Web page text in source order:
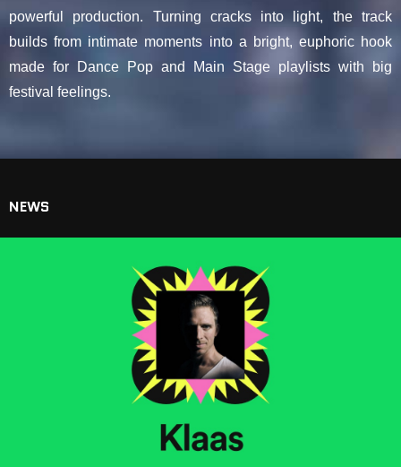
powerful production. Turning cracks into light, the track
builds from intimate moments into a bright, euphoric hook
made for Dance Pop and Main Stage playlists with big
festival feelings.
NEWS